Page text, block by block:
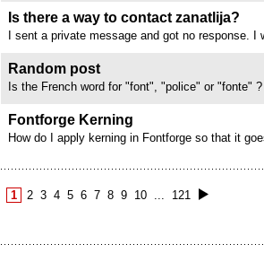
the font is all
Is there a way to contact zanatlija?
I sent a private message and got no response. I
Random post
Is the French word for "font", "police" or "fonte"
Fontforge Kerning
How do I apply kerning in Fontforge so that it
apply kerning to each letter one by one. For
1
2 3 4 5 6 7 8 9 10 ... 121